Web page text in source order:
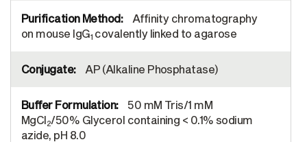
Affinity chromatography
on mouse IgG1 covalently linked to agarose
AP (Alkaline Phosphatase)
50 mM Tris/1 mM
MgCl2/50% Glycerol containing < 0.1% sodium
azide, pH 8.0